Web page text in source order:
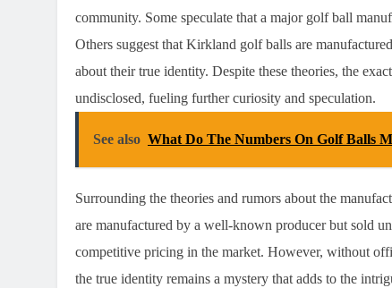
community. Some speculate that a major golf ball
Others suggest that Kirkland golf balls are
about their true identity. Despite these theories, the
undisclosed, fueling further curiosity and speculation.
See also What Do The Numbers On Golf Balls
Surrounding the theories and rumors about the
are manufactured by a well-known producer but sold
competitive pricing in the market. However, without
the true identity remains a mystery that adds to the